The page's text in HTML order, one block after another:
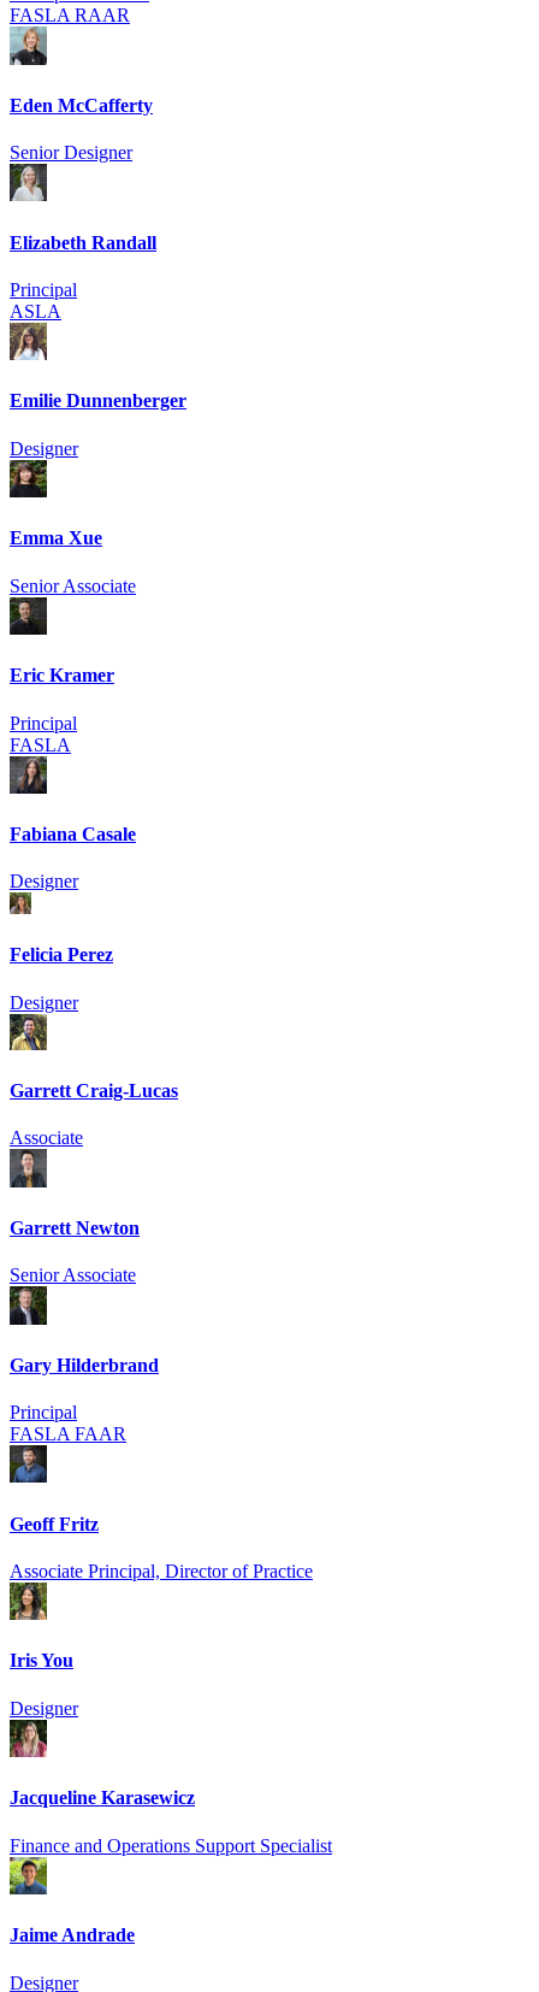
FASLA RAAR
Eden McCafferty
Senior Designer
Elizabeth Randall
Principal
ASLA
Emilie Dunnenberger
Designer
Emma Xue
Senior Associate
Eric Kramer
Principal
FASLA
Fabiana Casale
Designer
Felicia Perez
Designer
Garrett Craig-Lucas
Associate
Garrett Newton
Senior Associate
Gary Hilderbrand
Principal
FASLA FAAR
Geoff Fritz
Associate Principal, Director of Practice
Iris You
Designer
Jacqueline Karasewicz
Finance and Operations Support Specialist
Jaime Andrade
Designer